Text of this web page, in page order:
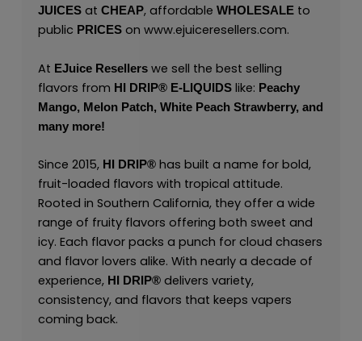
JUICESat CHEAP, affordable WHOLESALEto
public PRICES on www.ejuiceresellers.com.
At EJuice Resellerswe sell the best selling
flavors from HI DRIP® E-LIQUIDSlike: Peachy
Mango, Melon Patch, White Peach Strawberry, and
many more!
Since 2015, HI DRIP®has built a name for bold,
fruit-loaded flavors with tropical attitude.
Rooted in Southern California, they offer a wide
range of fruity flavors offering both sweet and
icy. Each flavor packs a punch for cloud chasers
and flavor lovers alike. With nearly a decade of
experience, HI DRIP®delivers variety,
consistency, and flavors that keeps vapers
coming back.